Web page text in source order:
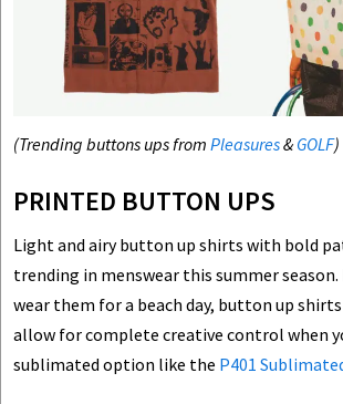
(Trending buttons ups from Pleasures& GOLF)
PRINTED BUTTON UPS
Light and airy button up shirts with bold
trending in menswear this summer
wear them for a beach day, button up
allow for complete creative control when
sublimated option like the P401